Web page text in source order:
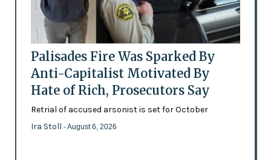
Palisades Fire Was Sparked By
Anti-Capitalist Motivated By
Hate of Rich, Prosecutors Say
Retrial of accused arsonist is set for October
Ira Stoll - August 6, 2026